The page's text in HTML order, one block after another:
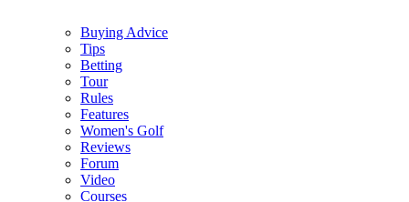
Buying Advice
Tips
Betting
Tour
Rules
Features
Women's Golf
Reviews
Forum
Video
Courses